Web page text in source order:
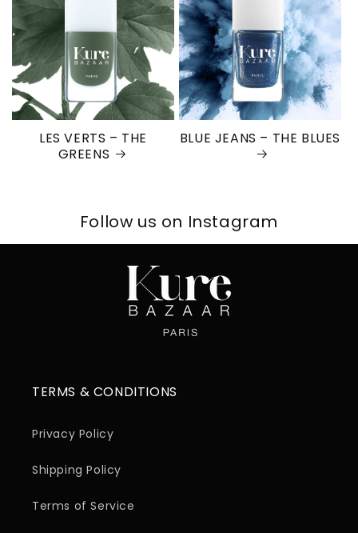
LES VERTS – THE
GREENS
BLUE JEANS – THE BLUES
Follow us on Instagram
TERMS & CONDITIONS
Privacy Policy
Shipping Policy
Terms of Service